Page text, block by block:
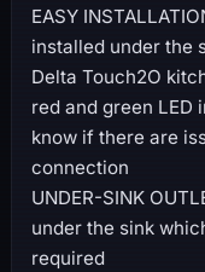
EASY
installed under the
Delta Touch2O
red and green
know if there are
connection
UNDER-SINK
under the sink
required